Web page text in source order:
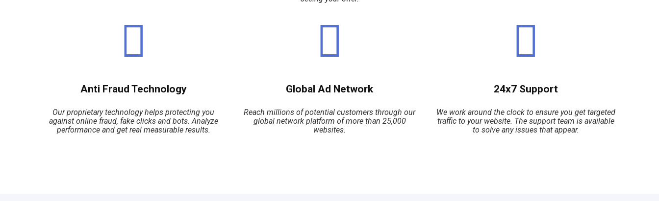
Anti Fraud Technology
Our proprietary technology helps protecting you
against online fraud, fake clicks and bots. Analyze
performance and get real measurable results.
Global Ad Network
Reach millions of potential customers through our
global network platform of more than 25,000
websites.
24x7 Support
We work around the clock to ensure you get targeted
traffic to your website. The support team is available
to solve any issues that appear.